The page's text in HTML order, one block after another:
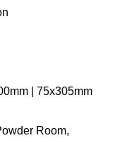
| 75x305mm
Room,